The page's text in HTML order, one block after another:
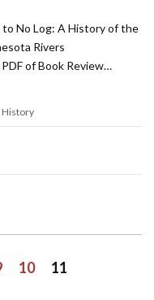
to No Log: A History of the
Rivers
of Book Review…
History
10 11